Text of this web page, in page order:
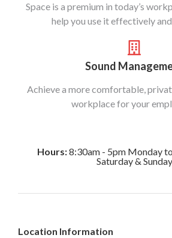
Space is a premium in today’s
help you use it effectively
Sound
Achieve a more comfortable,
workplace for your
Hours:8:30am - 5pm Monday
Saturday & Sunday
Location Information